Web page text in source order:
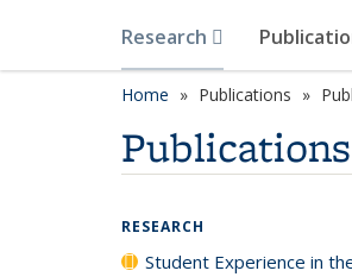
Research
Home Publications
Publications
RESEARCH
Student Experience in